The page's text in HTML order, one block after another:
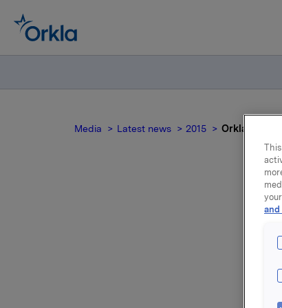
Media Latest news 2015 Orkla ASA:
and